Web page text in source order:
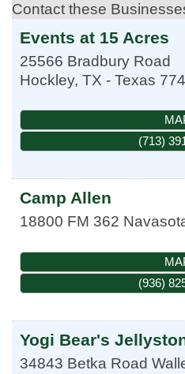
Contact these
Events at 15 Acres
25566 Bradbury Road
Hockley, TX - Texas
(713)
Camp Allen
18800 FM 362
(936)
Yogi Bear's
34843 Betka Road